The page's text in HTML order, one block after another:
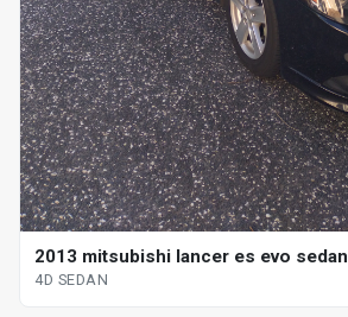
2013 mitsubishi lancer es evo sedan
4D SEDAN